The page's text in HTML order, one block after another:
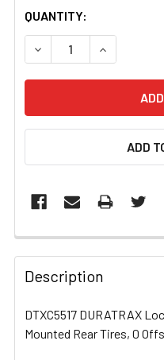
CURRENT
STOCK:
QUANTITY:
DECREASE QUANTITY
INCREASE
ADD
FREQUENTLY
BOUGHT
TOGETHER:
SELECT
Description
DTXC5517 DURATRAX
Mounted Rear Tires, 0